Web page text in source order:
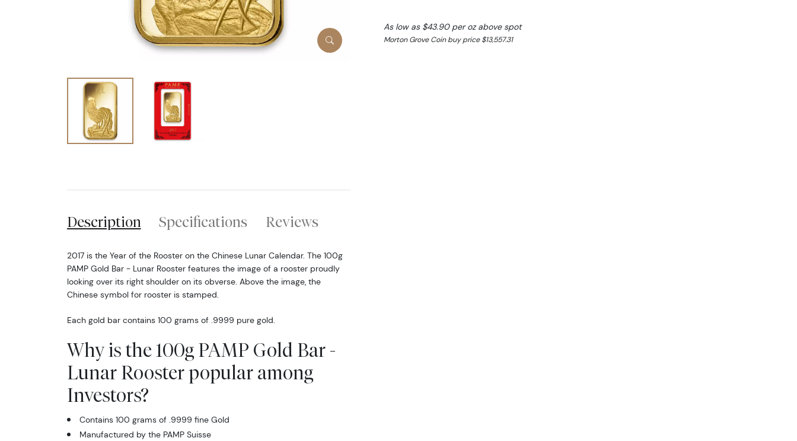
As low as $43.90 per oz above spot
Morton Grove Coin buy price $13,557.31
Description Specifications Reviews
2017 is the Year of the Rooster on the Chinese Lunar Calendar. The 100g
PAMP Gold Bar - Lunar Rooster features the image of a rooster proudly
looking over its right shoulder on its obverse. Above the image, the
Chinese symbol for rooster is stamped.
Each gold bar contains 100 grams of .9999 pure gold.
Why is the 100g PAMP Gold Bar -
Lunar Rooster popular among
Investors?
Contains 100 grams of .9999 fine Gold
Manufactured by the PAMP Suisse